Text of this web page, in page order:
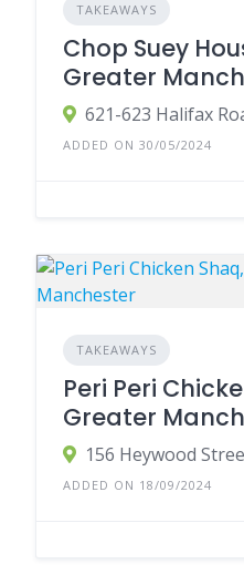
TAKEAWAYS
Chop Suey
Greater
ADDED ON 30/05/2024
TAKEAWAYS
Peri Peri
Greater
156 Heywood
ADDED ON 18/09/2024